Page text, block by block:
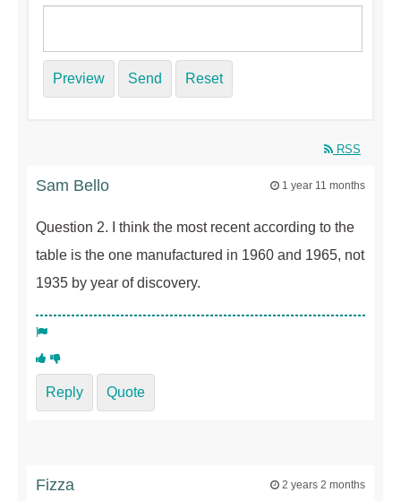
Preview Send Reset
RSS
Sam Bello 1 year 11 months
Question 2. I think the most recent according to the
table is the one manufactured in 1960 and 1965, not
1935 by year of discovery.
Reply Quote
Fizza 2 years 2 months